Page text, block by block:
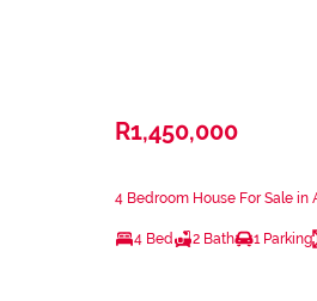
R1,450,000
4 Bedroom House For Sale in
4 Bed 2 Bath 1 Parking